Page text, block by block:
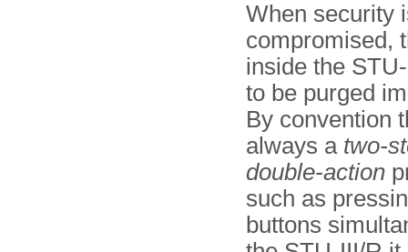
When security
compromised,
inside the
to be purged
By convention
always a two-
double-action
such as
buttons